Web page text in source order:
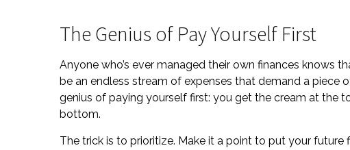
The Genius of Pay Yourself First
Anyone who’s ever managed their own finances knows
be an endless stream of expenses that demand a piece
genius of paying yourself first: you get the cream at the
bottom.
The trick is to prioritize. Make it a point to put your